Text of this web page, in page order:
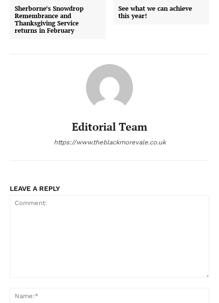
Sherborne’s Snowdrop
Remembrance and
Thanksgiving Service
returns in February
See what we can achieve
this year!
Editorial Team
https://www.theblackmorevale.co.uk
LEAVE A REPLY